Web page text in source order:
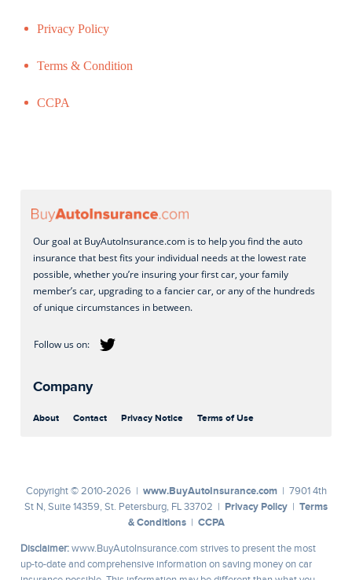
Privacy Policy
Terms & Condition
CCPA
Our goal at BuyAutoInsurance.com is to help you find the auto
insurance that best fits your individual needs at the lowest rate
possible, whether you’re insuring your first car, your family
member’s car, upgrading to a fancier car, or any of the hundreds
of unique circumstances in between.
Company
About Contact Privacy Notice Terms of Use
Copyright © 2010-2026 | www.BuyAutoInsurance.com| 7901 4th
St N, Suite 14359, St. Petersburg, FL 33702 | Privacy Policy
Terms
& Conditions| CCPA
Disclaimer: www.BuyAutoInsurance.com strives to present the most
up-to-date and comprehensive information on saving money on car